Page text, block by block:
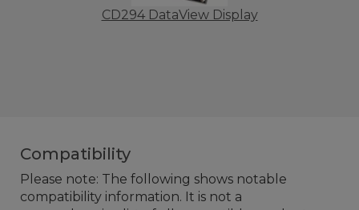
CD294 DataView Display
Compatibility
Please note: The following shows notable
compatibility information. It is not a